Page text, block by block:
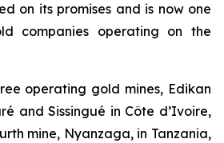
on its promises and is now one
companies operating on the
operating gold mines, Edikan
and Sissingué in Côte d’Ivoire,
mine, Nyanzaga, in Tanzania,